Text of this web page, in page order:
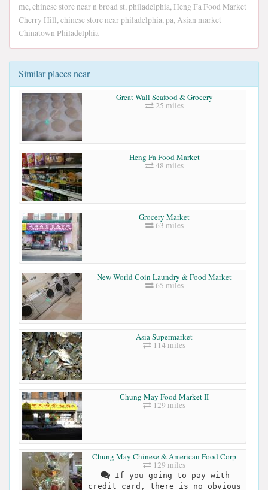
me, chinese store near n broad st, philadelphia, Heng Fa Food Market
Cherry Hill, chinese store near philadelphia, pa, Asian market
Chinatown Philadelphia
Similar places near
Great Wall Seafood & Grocery
25 miles
Heng Fa Food Market
48 miles
Grocery Market
63 miles
New World Coin Laundry & Food Market
65 miles
Asia Supermarket
114 miles
Chung May Food Market II
129 miles
Chung May Chinese & American Food Corp
129 miles
If you going to pay with
credit card, there is no obvious